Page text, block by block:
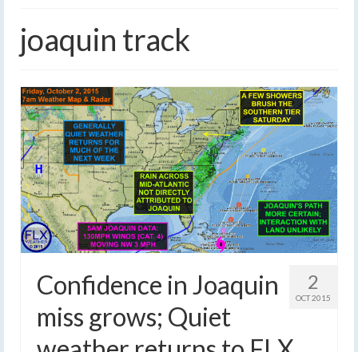
joaquin track
2
OCT 2015
Confidence in Joaquin
miss grows; Quiet